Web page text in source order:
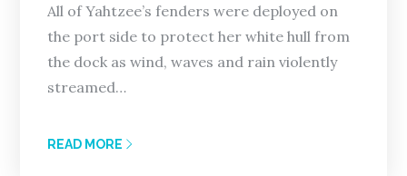
All of Yahtzee’s fenders were deployed on
the port side to protect her white hull from
the dock as wind, waves and rain violently
streamed…
READ MORE